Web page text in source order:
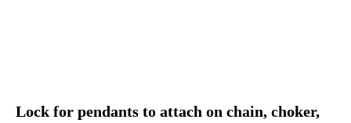
Lock for pendants to attach on chain, choker,